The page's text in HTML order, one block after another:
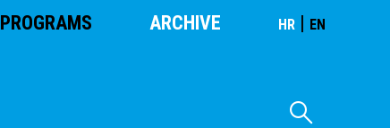
PROGRAMS ARCHIVE HR | EN